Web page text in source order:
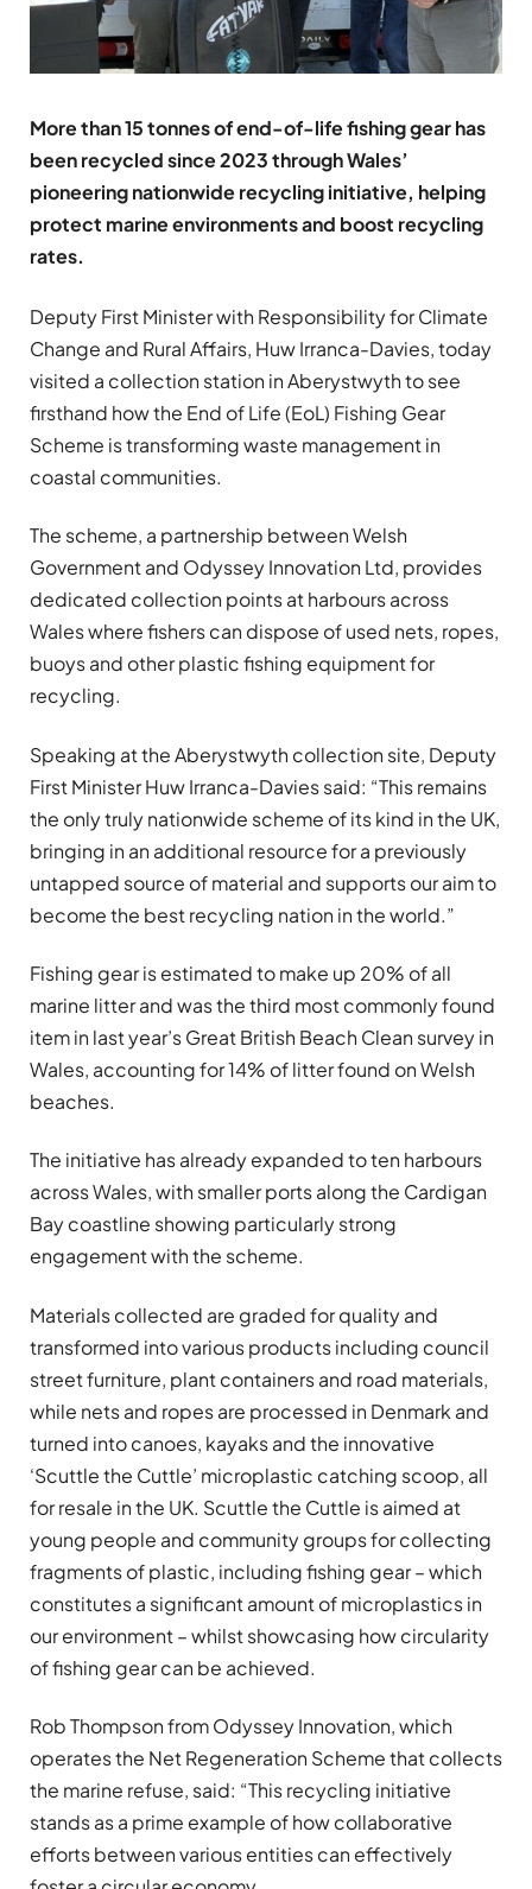
More than 15 tonnes of end-of-life fishing gear has
been recycled since 2023 through Wales’
pioneering nationwide recycling initiative, helping
protect marine environments and boost recycling
rates.
Deputy First Minister with Responsibility for Climate
Change and Rural Affairs, Huw Irranca-Davies, today
visited a collection station in Aberystwyth to see
firsthand how the End of Life (EoL) Fishing Gear
Scheme is transforming waste management in
coastal communities.
The scheme, a partnership between Welsh
Government and Odyssey Innovation Ltd, provides
dedicated collection points at harbours across
Wales where fishers can dispose of used nets, ropes,
buoys and other plastic fishing equipment for
recycling.
Speaking at the Aberystwyth collection site, Deputy
First Minister Huw Irranca-Davies said: “This remains
the only truly nationwide scheme of its kind in the UK,
bringing in an additional resource for a previously
untapped source of material and supports our aim to
become the best recycling nation in the world.”
Fishing gear is estimated to make up 20% of all
marine litter and was the third most commonly found
item in last year’s Great British Beach Clean survey in
Wales, accounting for 14% of litter found on Welsh
beaches.
The initiative has already expanded to ten harbours
across Wales, with smaller ports along the Cardigan
Bay coastline showing particularly strong
engagement with the scheme.
Materials collected are graded for quality and
transformed into various products including council
street furniture, plant containers and road materials,
while nets and ropes are processed in Denmark and
turned into canoes, kayaks and the innovative
‘Scuttle the Cuttle’ microplastic catching scoop, all
for resale in the UK. Scuttle the Cuttle is aimed at
young people and community groups for collecting
fragments of plastic, including fishing gear – which
constitutes a significant amount of microplastics in
our environment – whilst showcasing how circularity
of fishing gear can be achieved.
Rob Thompson from Odyssey Innovation, which
operates the Net Regeneration Scheme that collects
the marine refuse, said: “This recycling initiative
stands as a prime example of how collaborative
efforts between various entities can effectively